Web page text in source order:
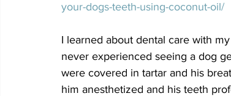
your-dogs-teeth-using-coconut-oil/
I learned about dental care with
never experienced seeing a dog
were covered in tartar and his
him anesthetized and his teeth